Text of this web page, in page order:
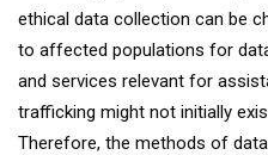
ethical data collection can be
to affected populations for
and services relevant for
trafficking might not initially
Therefore, the methods of